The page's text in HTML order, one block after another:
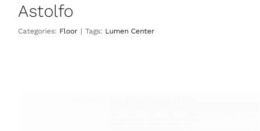
Astolfo
Categories: Floor | Tags: Lumen Center